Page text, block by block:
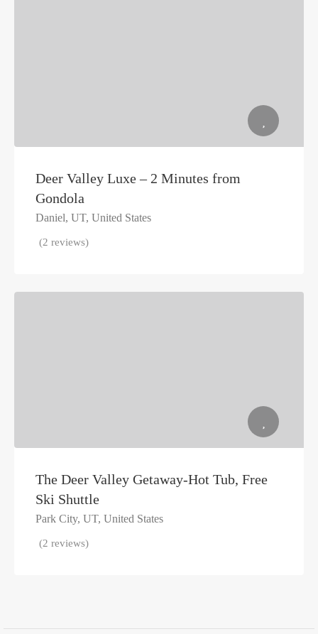
Deer Valley Luxe – 2 Minutes from
Gondola
Daniel, UT, United States
(2 reviews)
The Deer Valley Getaway-Hot Tub, Free
Ski Shuttle
Park City, UT, United States
(2 reviews)